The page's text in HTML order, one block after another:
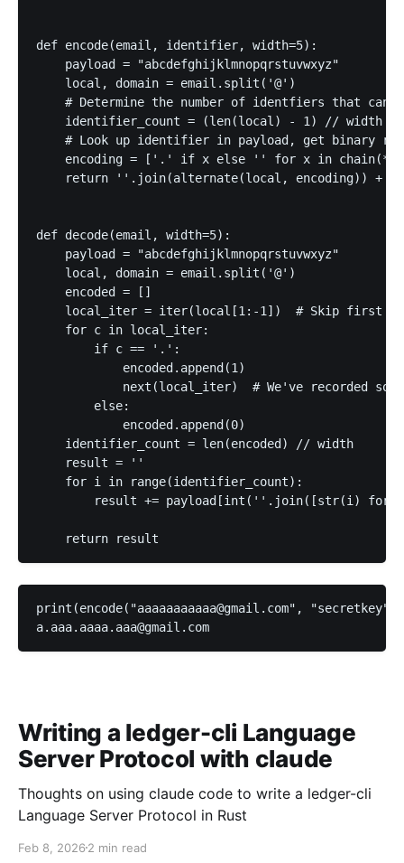
def encode(email, identifier, width=5):
    payload = "abcdefghijklmnopqrstuvwxyz"
    local, domain = email.split('@')
# Determine the number of identfiers that can
    identifier_count = (len(local) - 1) // width
# Look up identifier in payload, get binary
encoding = ['.' if x else '' for x in
return ''.join(alternate(local, encoding)) +
def decode(email, width=5):
    payload = "abcdefghijklmnopqrstuvwxyz"
    local, domain = email.split('@')
    encoded = []
local_iter = iter(local[1:-1])  # Skip first
    for c in local_iter:
        if c == '.':
            encoded.append(1)
next(local_iter)  # We've recorded
        else:
            encoded.append(0)
    identifier_count = len(encoded) // width
    result = ''
    for i in range(identifier_count):
result += payload[int(''.join([str(i) for
print(encode("aaaaaaaaaaa@gmail.com", "secretkey"))
Writing a ledger-cli Language
Server Protocol with claude
Thoughts on using claude code to write a ledger-cli
Language Server Protocol in Rust
Feb 8, 2026 2 min read